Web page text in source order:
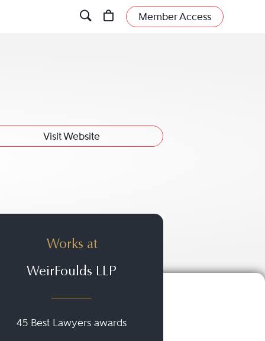
Member Access
Visit Website
Works at
WeirFoulds LLP
45 Best Lawyers awards